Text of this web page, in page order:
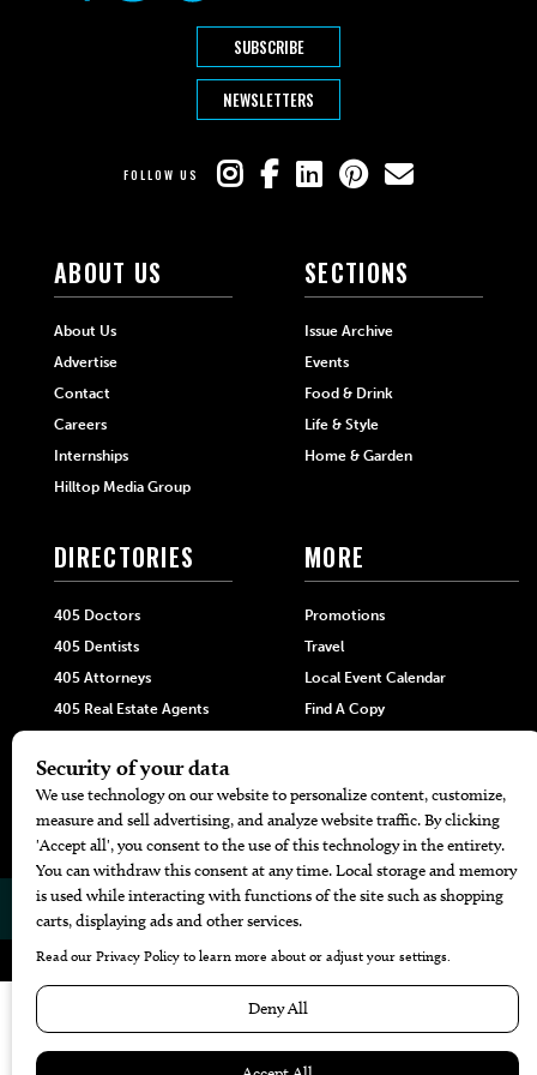
SUBSCRIBE
NEWSLETTERS
FOLLOW US
ABOUT US
About Us
Advertise
Contact
Careers
Internships
Hilltop Media Group
SECTIONS
Issue Archive
Events
Food & Drink
Life & Style
Home & Garden
DIRECTORIES
405 Doctors
405 Dentists
405 Attorneys
405 Real Estate Agents
Black-Owned Businesses
Menu Spotlight
MORE
Promotions
Travel
Local Event Calendar
Find A Copy
405 Magazine Website by